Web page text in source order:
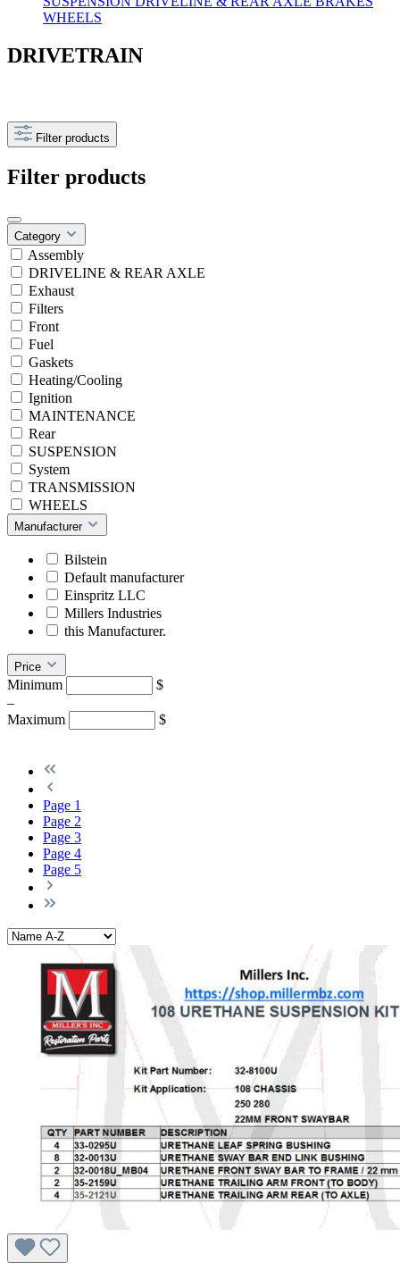
WHEELS
DRIVETRAIN
Filter products
Filter products
Category
Assembly
DRIVELINE & REAR AXLE
Exhaust
Filters
Front
Fuel
Gaskets
Heating/Cooling
Ignition
MAINTENANCE
Rear
SUSPENSION
System
TRANSMISSION
WHEELS
Manufacturer
Bilstein
Default manufacturer
Einspritz LLC
Millers Industries
this Manufacturer.
Price
Minimum
$
–
Maximum
$
Page 1
Page 2
Page 3
Page 4
Page 5